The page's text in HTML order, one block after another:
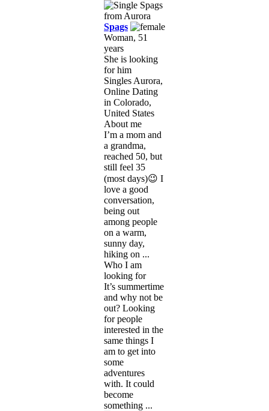
Spags
Woman, 51
years
She is looking
for him
Singles Aurora,
Online Dating
in Colorado,
United States
About me
I’m a mom and
a grandma,
reached 50, but
still feel 35
(most days)😉 I
love a good
conversation,
being out
among people
on a warm,
sunny day,
hiking on ...
Who I am
looking for
It’s summertime
and why not be
out? Looking
for people
interested in the
same things I
am to get into
some
adventures
with. It could
become
something ...